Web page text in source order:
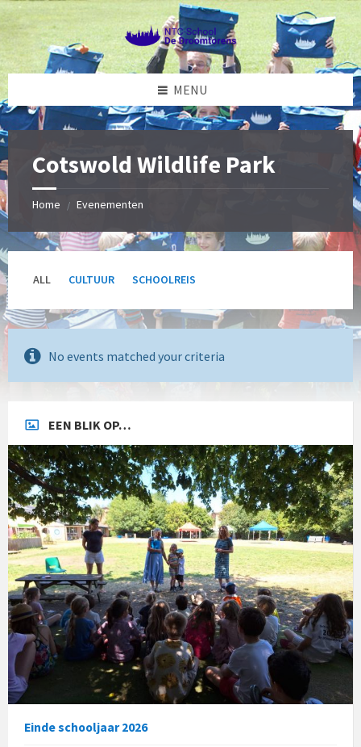
Skip
content
Skip
left
sidebar
Skip
footer
MENU
Cotswold Wildlife Park
Home / Evenementen
ALL CULTUUR SCHOOLREIS
No events matched your criteria
EEN BLIK OP…
Einde schooljaar 2026